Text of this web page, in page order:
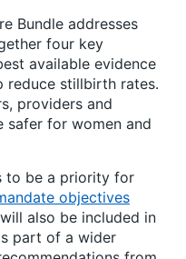
Bundle addresses
four key
available evidence
reduce stillbirth rates.
providers and
safer for women and
to be a priority for
objectives
also be included in
part of a wider